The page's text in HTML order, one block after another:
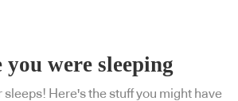
were sleeping
Here's the stuff you might have